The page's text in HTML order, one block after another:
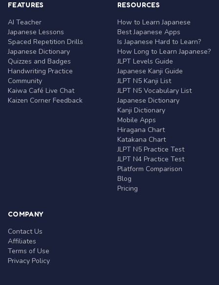
FEATURES
AI Teacher
Japanese Lessons
Spaced Repetition Drills
Japanese Dictionary
Quizzes and Badges
Handwriting Practice
Community
Kaiwa Café Live Chat
Kaizen Corner Feedback
RESOURCES
How to Learn Japanese
Best Japanese Apps
Is Japanese Hard to Learn?
How Long to Learn Japanese?
JLPT Levels Guide
Japanese Kanji Guide
JLPT N5 Kanji List
JLPT N5 Vocabulary List
Japanese Dictionary
Kanji Dictionary
Mobile Apps
Hiragana Chart
Katakana Chart
JLPT N5 Practice Test
JLPT N4 Practice Test
Platform Comparison
Blog
Pricing
COMPANY
Contact Us
Affiliates
Terms of Use
Privacy Policy